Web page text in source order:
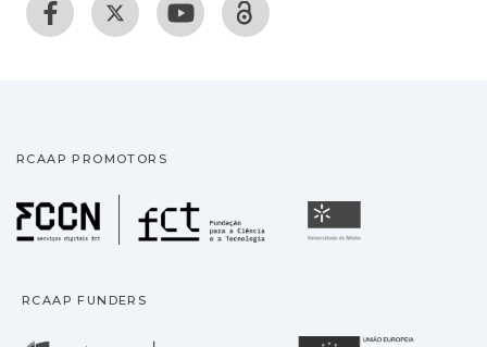
RCAAP PROMOTORS
Fundação para a
RCAAP FUNDERS